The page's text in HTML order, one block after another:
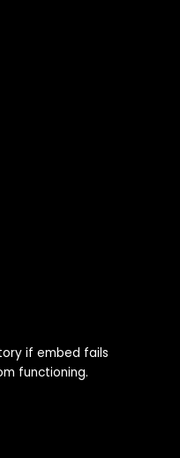
if embed fails
functioning.